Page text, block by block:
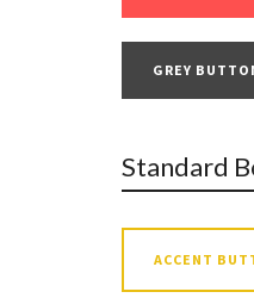
GREY
Standard
ACCENT